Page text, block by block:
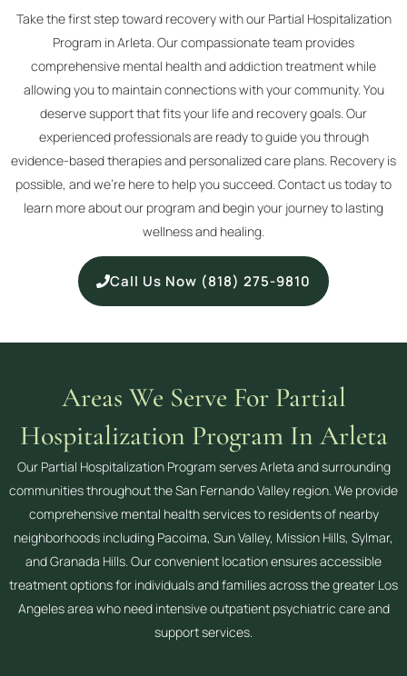
Take the first step toward recovery with our Partial Hospitalization
Program in Arleta. Our compassionate team provides
comprehensive mental health and addiction treatment while
allowing you to maintain connections with your community. You
deserve support that fits your life and recovery goals. Our
experienced professionals are ready to guide you through
evidence-based therapies and personalized care plans. Recovery is
possible, and we’re here to help you succeed. Contact us today to
learn more about our program and begin your journey to lasting
wellness and healing.
Call Us Now (818) 275-9810
Areas We Serve For Partial
Hospitalization Program In Arleta
Our Partial Hospitalization Program serves Arleta and surrounding
communities throughout the San Fernando Valley region. We provide
comprehensive mental health services to residents of nearby
neighborhoods including Pacoima, Sun Valley, Mission Hills, Sylmar,
and Granada Hills. Our convenient location ensures accessible
treatment options for individuals and families across the greater Los
Angeles area who need intensive outpatient psychiatric care and
support services.